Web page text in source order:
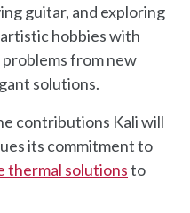
guitar, and exploring
hobbies with
from new
solutions.
contributions Kali will
its commitment to
thermal solutionsto